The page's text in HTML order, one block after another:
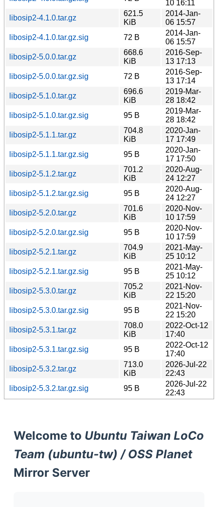
10 16:11
libosip2-4.1.0.tar.gz
621.5
KiB
2014-Jan-
06 15:57
libosip2-4.1.0.tar.gz.sig
72 B
2014-Jan-
06 15:57
libosip2-5.0.0.tar.gz
668.6
KiB
2016-Sep-
13 17:13
libosip2-5.0.0.tar.gz.sig
72 B
2016-Sep-
13 17:14
libosip2-5.1.0.tar.gz
696.6
KiB
2019-Mar-
28 18:42
libosip2-5.1.0.tar.gz.sig
95 B
2019-Mar-
28 18:42
libosip2-5.1.1.tar.gz
704.8
KiB
2020-Jan-
17 17:49
libosip2-5.1.1.tar.gz.sig
95 B
2020-Jan-
17 17:50
libosip2-5.1.2.tar.gz
701.2
KiB
2020-Aug-
24 12:27
libosip2-5.1.2.tar.gz.sig
95 B
2020-Aug-
24 12:27
libosip2-5.2.0.tar.gz
701.6
KiB
2020-Nov-
10 17:59
libosip2-5.2.0.tar.gz.sig
95 B
2020-Nov-
10 17:59
libosip2-5.2.1.tar.gz
704.9
KiB
2021-May-
25 10:12
libosip2-5.2.1.tar.gz.sig
95 B
2021-May-
25 10:12
libosip2-5.3.0.tar.gz
705.2
KiB
2021-Nov-
22 15:20
libosip2-5.3.0.tar.gz.sig
95 B
2021-Nov-
22 15:20
libosip2-5.3.1.tar.gz
708.0
KiB
2022-Oct-12
17:40
libosip2-5.3.1.tar.gz.sig
95 B
2022-Oct-12
17:40
libosip2-5.3.2.tar.gz
713.0
KiB
2026-Jul-22
22:43
libosip2-5.3.2.tar.gz.sig
95 B
2026-Jul-22
22:43
Welcome to Ubuntu Taiwan LoCo
Team (ubuntu-tw) / OSS Planet
Mirror Server